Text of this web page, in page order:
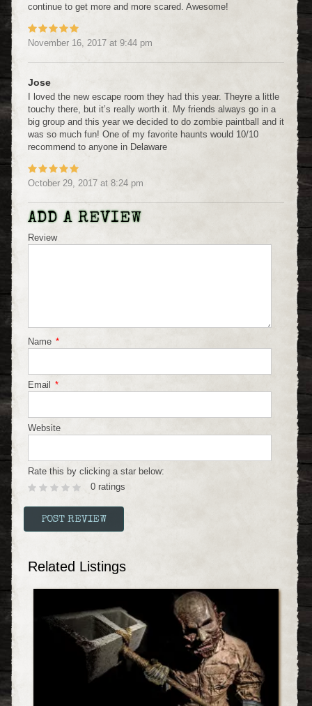
continue to get more and more scared. Awesome!
November 16, 2017 at 9:44 pm
Jose
I loved the new escape room they had this year. Theyre a little
touchy there, but it’s really worth it. My friends always go in a
big group and this year we decided to do zombie paintball and it
was so much fun! One of my favorite haunts would 10/10
recommend to anyone in Delaware
October 29, 2017 at 8:24 pm
ADD A REVIEW
Review
Name *
Email *
Website
Rate this by clicking a star below:
0 ratings
Related Listings